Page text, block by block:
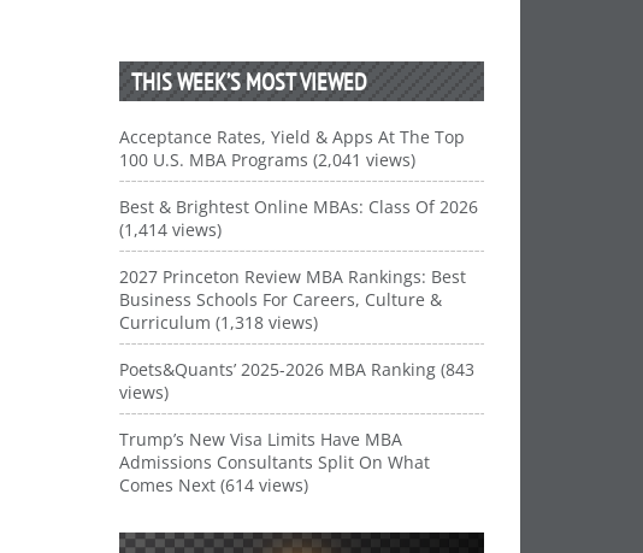
THIS WEEK’S MOST VIEWED
Acceptance Rates, Yield & Apps At The Top
100 U.S. MBA Programs (2,041 views)
Best & Brightest Online MBAs: Class Of 2026
(1,414 views)
2027 Princeton Review MBA Rankings: Best
Business Schools For Careers, Culture &
Curriculum (1,318 views)
Poets&Quants’ 2025-2026 MBA Ranking (843
views)
Trump’s New Visa Limits Have MBA
Admissions Consultants Split On What
Comes Next (614 views)